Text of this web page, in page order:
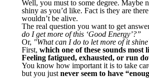
Well, you must to some degree. Maybe
shiny as you’d like. Fact is they are
wouldn’t be alive.
The real question you want to get
do I get more of this ‘Good Energy’?”
Or, "What can I do to let more of it
First, which one of these sounds most
Feeling fatigued, exhausted, or run
You know how important it is to take
but you justnever seem to have